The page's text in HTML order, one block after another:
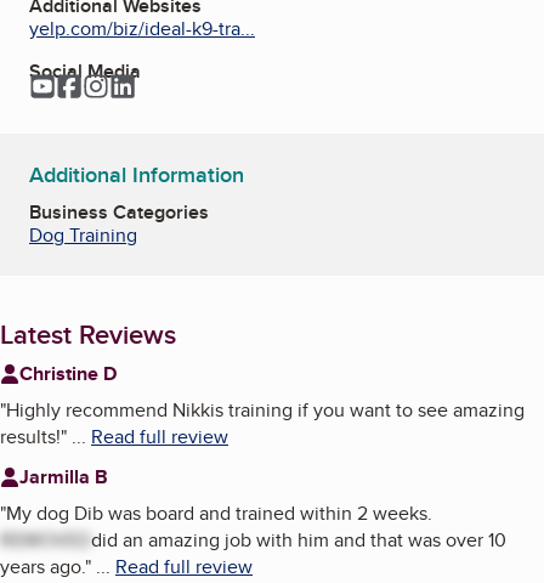
Additional Websites
yelp.com/biz/ideal-k9-tra...
Social Media
YouTube
Facebook
Instagram
LinkedIn
Additional Information
Business Categories
Dog Training
Latest Reviews
Christine D
"Highly recommend Nikkis training if you want to see amazing
results!" ... Read full review
Jarmilla B
"My dog Dib was board and trained within 2 weeks.
REMOVEDdid an amazing job with him and that was over 10
years ago." ... Read full review